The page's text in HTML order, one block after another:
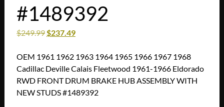
#1489392
$249.99$237.49
OEM 1961 1962 1963 1964 1965 1966 1967 1968
Cadillac Deville Calais Fleetwood 1961-1966 Eldorado
RWD FRONT DRUM BRAKE HUB ASSEMBLY WITH
NEW STUDS #1489392